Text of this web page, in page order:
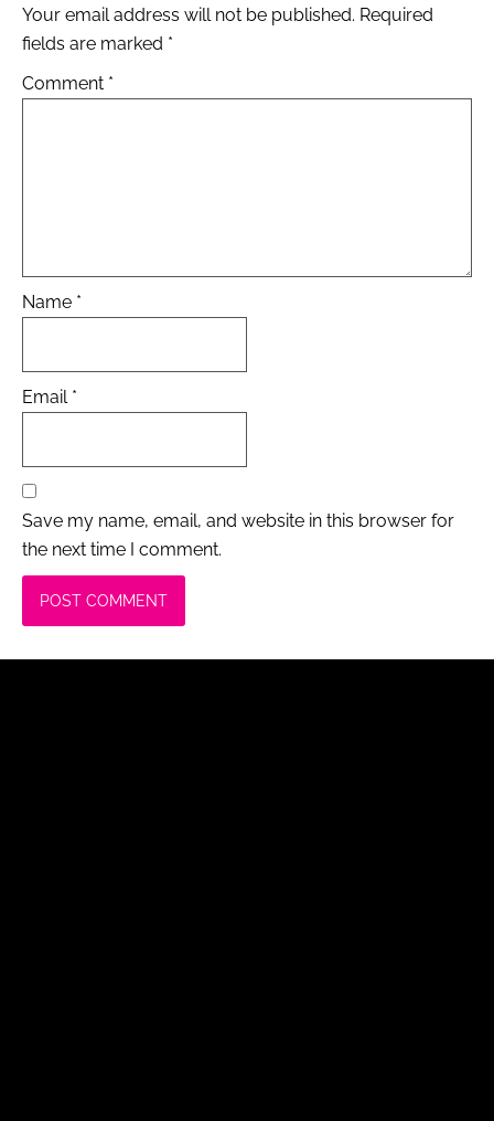
Your email address will not be published. Required
fields are marked *
Comment *
Name *
Email *
Save my name, email, and website in this browser for
the next time I comment.